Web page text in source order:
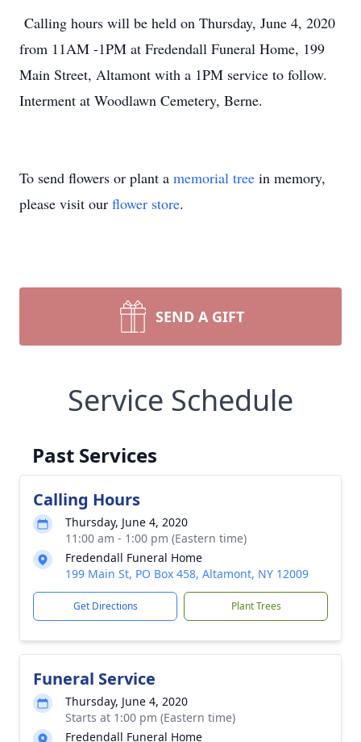
Calling hours will be held on Thursday, June 4, 2020
from 11AM -1PM at Fredendall Funeral Home, 199
Main Street, Altamont with a 1PM service to follow.
Interment at Woodlawn Cemetery, Berne.
To send flowers or plant a memorial tree in memory,
please visit our flower store.
SEND A GIFT
Service Schedule
Past Services
Calling Hours
Thursday, June 4, 2020
11:00 am - 1:00 pm (Eastern time)
Fredendall Funeral Home
199 Main St, PO Box 458, Altamont, NY 12009
Get Directions Plant Trees
Funeral Service
Thursday, June 4, 2020
Starts at 1:00 pm (Eastern time)
Fredendall Funeral Home